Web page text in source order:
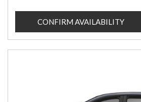
CONFIRM AVAILABILITY